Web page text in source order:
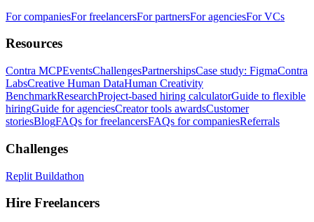
For companiesFor freelancersFor partnersFor agenciesFor VCs
Resources
Contra MCPEventsChallengesPartnershipsCase study: FigmaContra
LabsCreative Human DataHuman Creativity
BenchmarkResearchProject-based hiring calculatorGuide to flexible
hiringGuide for agenciesCreator tools awardsCustomer
storiesBlogFAQs for freelancersFAQs for companiesReferrals
Challenges
Replit Buildathon
Hire Freelancers